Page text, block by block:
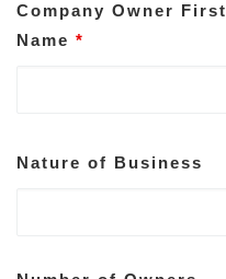
Company Owner First
Name *
Nature of Business